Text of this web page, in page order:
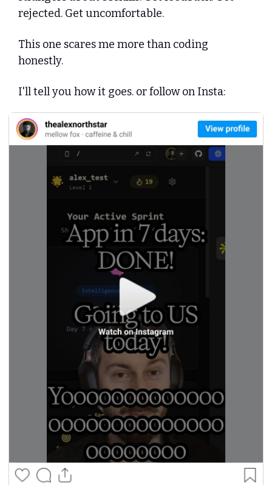
rejected. Get uncomfortable.
This one scares me more than coding
honestly.
I'll tell you how it goes. or follow on Insta: